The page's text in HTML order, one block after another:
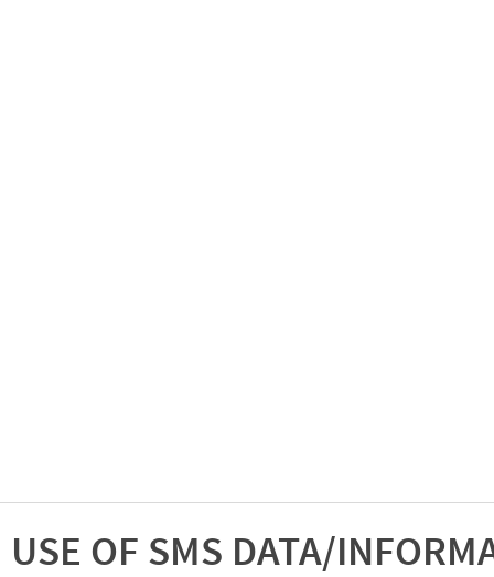
USE OF SMS DATA/